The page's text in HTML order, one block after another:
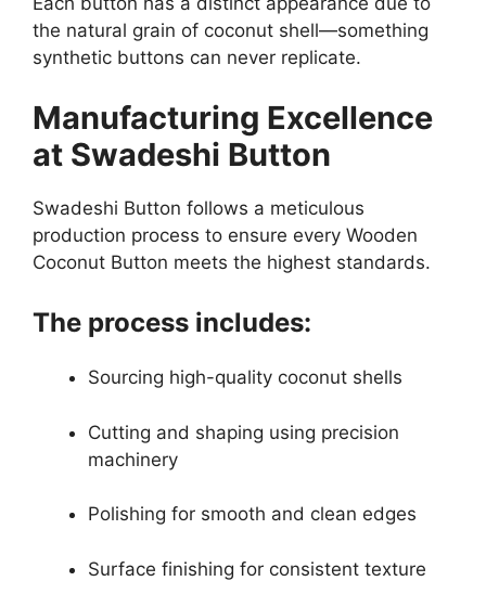
the natural grain of coconut shell—something
synthetic buttons can never replicate.
Manufacturing Excellence
at Swadeshi Button
Swadeshi Button follows a meticulous
production process to ensure every Wooden
Coconut Button meets the highest standards.
The process includes:
Sourcing high-quality coconut shells
Cutting and shaping using precision
machinery
Polishing for smooth and clean edges
Surface finishing for consistent texture